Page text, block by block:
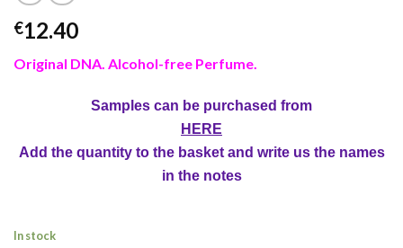
€12.40
Original DNA. Alcohol-free Perfume.
Samples can be purchased from
HERE
Add the quantity to the basket and write us the names
in the notes
In stock